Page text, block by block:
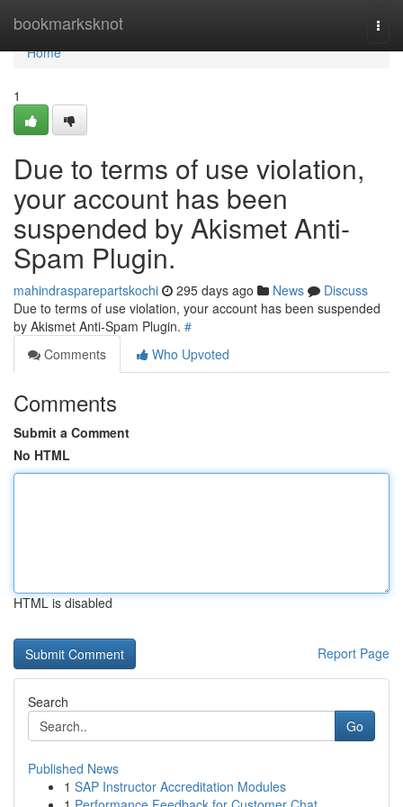
bookmarksknot
Home
Home
1
Due to terms of use violation,
your account has been
suspended by Akismet Anti-
Spam Plugin.
mahindrasparepartskochi 295 days ago News
Discuss
Due to terms of use violation, your account has been suspended
by Akismet Anti-Spam Plugin. #
Comments
Who Upvoted
Comments
Submit a Comment
No HTML
HTML is disabled
Report Page
Search
Go
Published News
1 SAP Instructor Accreditation Modules